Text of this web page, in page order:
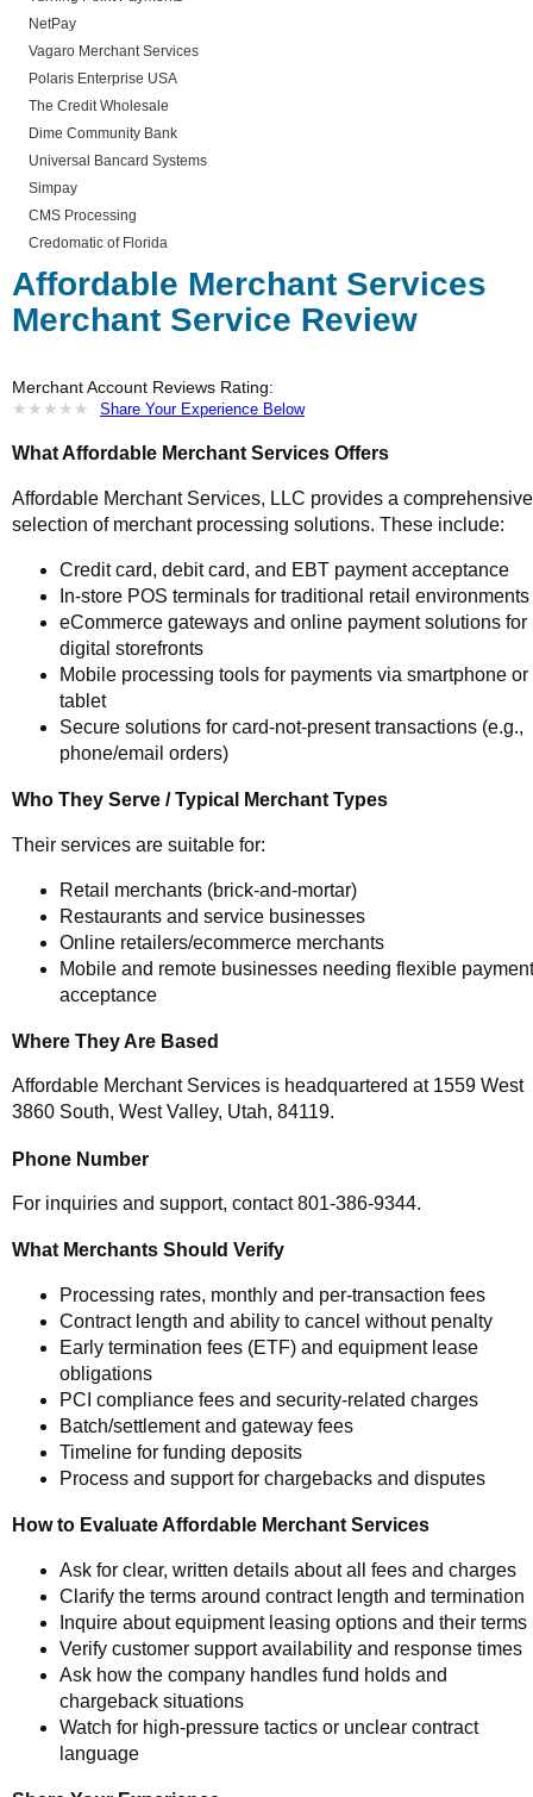
NetPay
Vagaro Merchant Services
Polaris Enterprise USA
The Credit Wholesale
Dime Community Bank
Universal Bancard Systems
Simpay
CMS Processing
Credomatic of Florida
Affordable Merchant Services
Merchant Service Review
Merchant Account Reviews Rating:
★ ★ ★ ★ ★
★ ★ ★ ★ ★ Share Your Experience Below
What Affordable Merchant Services Offers
Affordable Merchant Services, LLC provides a comprehensive
selection of merchant processing solutions. These include:
Credit card, debit card, and EBT payment acceptance
In-store POS terminals for traditional retail environments
eCommerce gateways and online payment solutions for
digital storefronts
Mobile processing tools for payments via smartphone or
tablet
Secure solutions for card-not-present transactions (e.g.,
phone/email orders)
Who They Serve / Typical Merchant Types
Their services are suitable for:
Retail merchants (brick-and-mortar)
Restaurants and service businesses
Online retailers/ecommerce merchants
Mobile and remote businesses needing flexible payment
acceptance
Where They Are Based
Affordable Merchant Services is headquartered at 1559 West
3860 South, West Valley, Utah, 84119.
Phone Number
For inquiries and support, contact 801-386-9344.
What Merchants Should Verify
Processing rates, monthly and per-transaction fees
Contract length and ability to cancel without penalty
Early termination fees (ETF) and equipment lease
obligations
PCI compliance fees and security-related charges
Batch/settlement and gateway fees
Timeline for funding deposits
Process and support for chargebacks and disputes
How to Evaluate Affordable Merchant Services
Ask for clear, written details about all fees and charges
Clarify the terms around contract length and termination
Inquire about equipment leasing options and their terms
Verify customer support availability and response times
Ask how the company handles fund holds and
chargeback situations
Watch for high-pressure tactics or unclear contract
language